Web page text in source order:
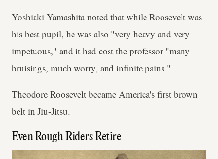
Yoshiaki Yamashita noted that while Roosevelt was
his best pupil, he was also "very heavy and very
impetuous," and it had cost the professor "many
bruisings, much worry, and infinite pains."
Theodore Roosevelt became America's first brown
belt in Jiu-Jitsu.
Even Rough Riders Retire